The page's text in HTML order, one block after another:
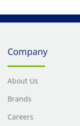
Company
About Us
Brands
Careers